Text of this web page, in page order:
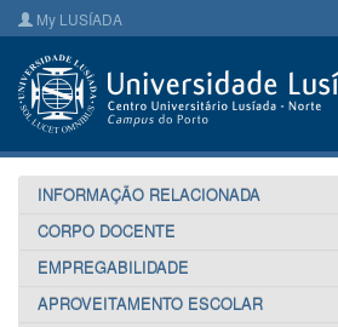
My LUSÍADA
INFORMAÇÃO RELACIONADA
CORPO DOCENTE
EMPREGABILIDADE
APROVEITAMENTO ESCOLAR